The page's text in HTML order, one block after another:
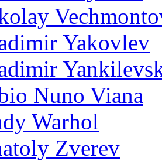
Yakovlev
Nuno Viana
Warhol
Zverev